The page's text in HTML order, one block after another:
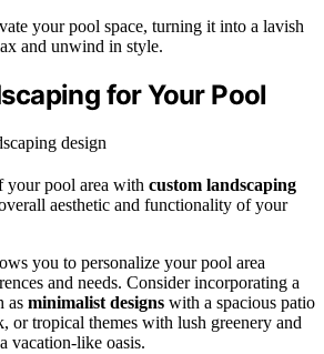
your pool space, turning it into a lavish
and unwind in style.
for Your Pool
your pool area with custom landscaping
aesthetic and functionality of your
you to personalize your pool area
and needs. Consider incorporating a
as minimalist designs with a spacious patio
or tropical themes with lush greenery and
vacation-like oasis.